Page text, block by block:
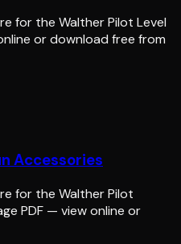
for the Walther Pilot Level
or download free from
Accessories
for the Walther Pilot
PDF — view online or